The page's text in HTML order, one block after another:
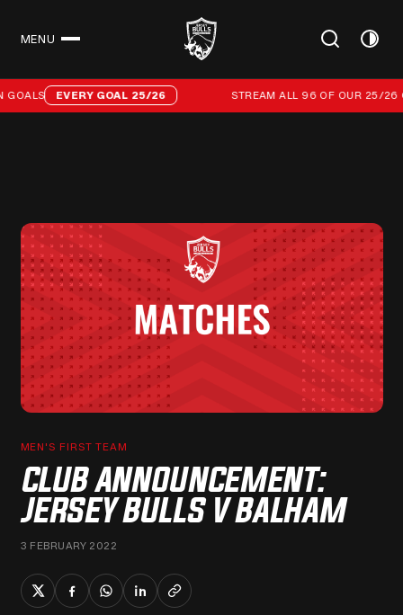
MENU
Stream all 96 of our 25/26 campaign goals
EVERY GOAL 25/26 STREAM ALL 96 OF OUR 25/26
MEN'S FIRST TEAM
CLUB ANNOUNCEMENT:
JERSEY BULLS V BALHAM
3 FEBRUARY 2022